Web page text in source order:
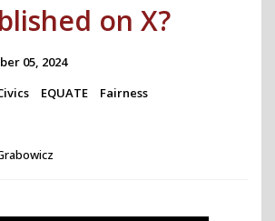
on X?
05, 2024
EQUATE
Fairness